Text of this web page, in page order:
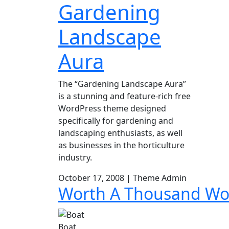
Gardening
Landscape
Aura
The “Gardening Landscape Aura”
is a stunning and feature-rich free
WordPress theme designed
specifically for gardening and
landscaping enthusiasts, as well
as businesses in the horticulture
industry.
October 17, 2008 | Theme Admin
Worth A Thousand